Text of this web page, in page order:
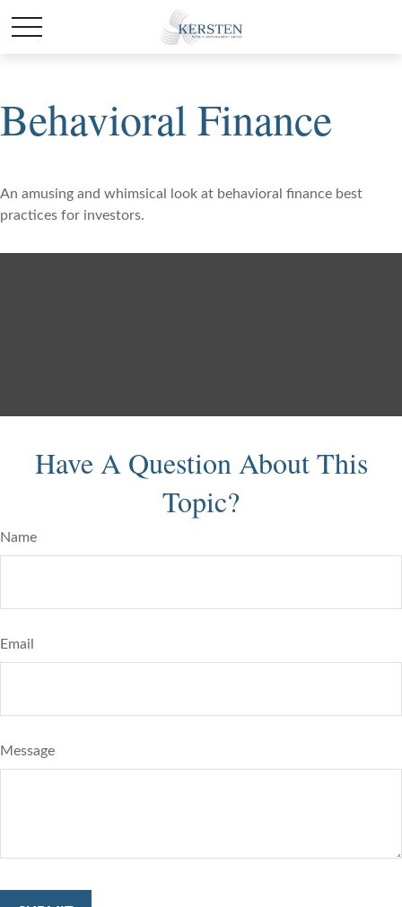
Behavioral Finance
An amusing and whimsical look at behavioral finance best
practices for investors.
Have A Question About This
Topic?
Name
Email
Message